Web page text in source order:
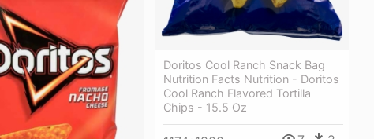
Doritos Cool Ranch Snack Bag
Nutrition Facts Nutrition - Doritos
Cool Ranch Flavored Tortilla
Chips - 15.5 Oz